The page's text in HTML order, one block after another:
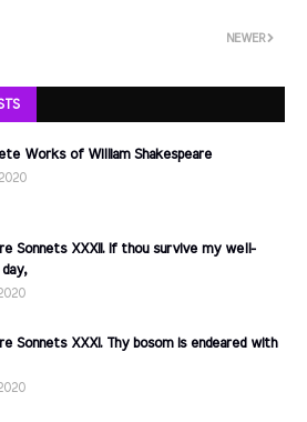
NEWER
Works of William Shakespeare
Sonnets XXXII. If thou survive my well-
Sonnets XXXI. Thy bosom is endeared with